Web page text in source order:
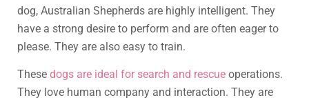
dog, Australian Shepherds are highly intelligent. They
have a strong desire to perform and are often eager to
please. They are also easy to train.
These dogs are ideal for search and rescue operations.
They love human company and interaction. They are